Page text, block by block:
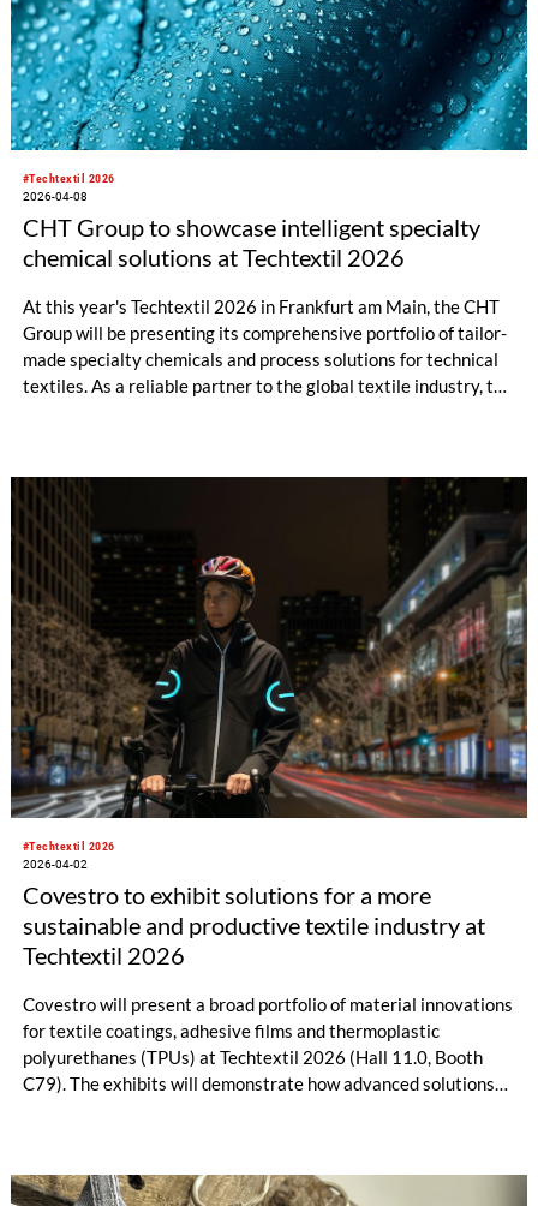
#Techtextil 2026
2026-04-08
CHT Group to showcase intelligent specialty
chemical solutions at Techtextil 2026
At this year's Techtextil 2026 in Frankfurt am Main, the CHT
Group will be presenting its comprehensive portfolio of tailor-
made specialty chemicals and process solutions for technical
textiles. As a reliable partner to the global textile industry, the
fiber auxiliaries.
#Techtextil 2026
2026-04-02
Covestro to exhibit solutions for a more
sustainable and productive textile industry at
Techtextil 2026
Covestro will present a broad portfolio of material innovations
for textile coatings, adhesive films and thermoplastic
polyurethanes (TPUs) at Techtextil 2026 (Hall 11.0, Booth
C79). The exhibits will demonstrate how advanced solutions
focus will be on more sustainable coating technologies,